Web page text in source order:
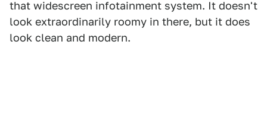
that widescreen infotainment system. It doesn't
look extraordinarily roomy in there, but it does
look clean and modern.